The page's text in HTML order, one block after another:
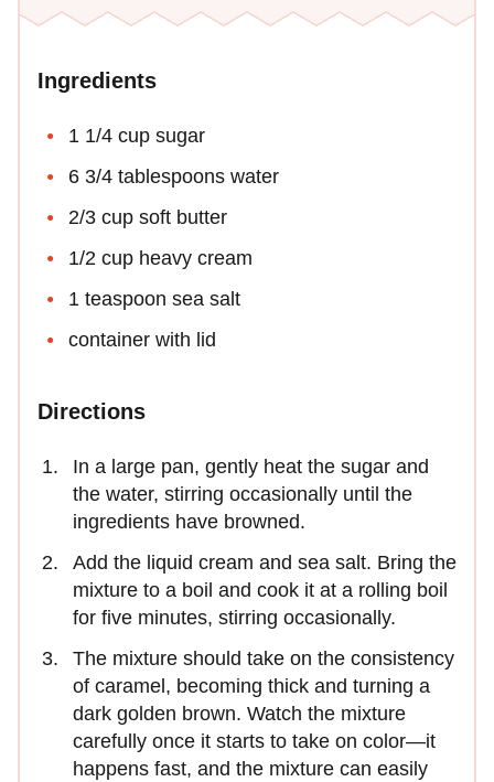
Ingredients
1 1/4 cup sugar
6 3/4 tablespoons water
2/3 cup soft butter
1/2 cup heavy cream
1 teaspoon sea salt
container with lid
Directions
In a large pan, gently heat the sugar and
the water, stirring occasionally until the
ingredients have browned.
Add the liquid cream and sea salt. Bring the
mixture to a boil and cook it at a rolling boil
for five minutes, stirring occasionally.
The mixture should take on the consistency
of caramel, becoming thick and turning a
dark golden brown. Watch the mixture
carefully once it starts to take on color—it
happens fast, and the mixture can easily